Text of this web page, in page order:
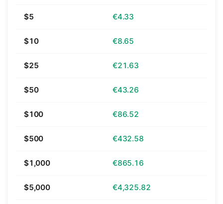
$5 €4.33
$10 €8.65
$25 €21.63
$50 €43.26
$100 €86.52
$500 €432.58
$1,000 €865.16
$5,000 €4,325.82